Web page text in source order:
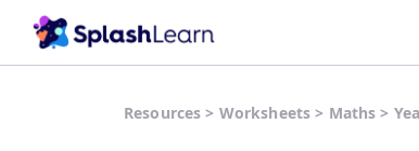
Resources > Worksheets > Maths >